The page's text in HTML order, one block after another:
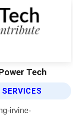
Tech